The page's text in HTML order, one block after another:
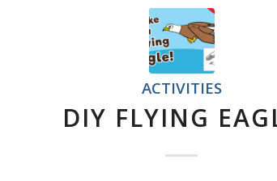
ACTIVITIES
DIY FLYING